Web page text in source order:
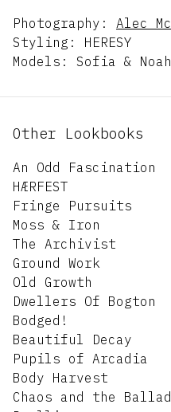
Photography: Alec
Styling: HERESY
Models: Sofia & Noah
Other Lookbooks
An Odd Fascination
HÆRFEST
Fringe Pursuits
Moss & Iron
The Archivist
Ground Work
Old Growth
Dwellers Of Bogton
Bodged!
Beautiful Decay
Pupils of Arcadia
Body Harvest
Chaos and the